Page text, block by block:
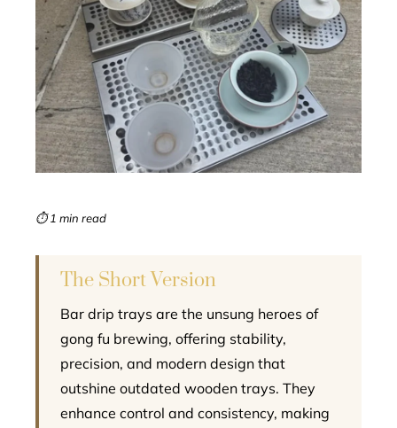
⏱ 1 min read
The Short Version
Bar drip trays are the unsung heroes of
gong fu brewing, offering stability,
precision, and modern design that
outshine outdated wooden trays. They
enhance control and consistency, making